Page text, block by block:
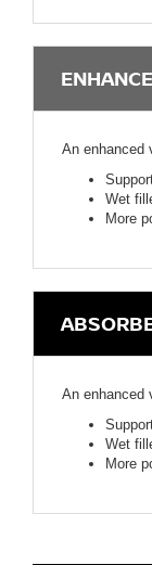
An enhanced
Wet
More
An enhanced
Wet
More